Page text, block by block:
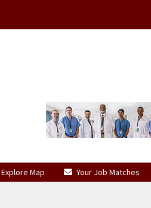
Explore Map Your Job Matches